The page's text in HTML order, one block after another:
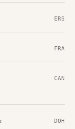
ERS
FRA
CAN
DOH